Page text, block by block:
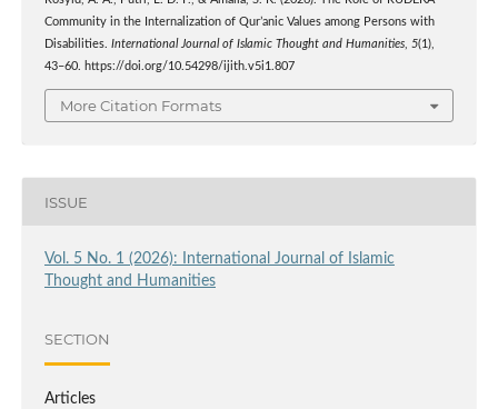
Community in the Internalization of Qur’anic Values among Persons with
Disabilities. International Journal of Islamic Thought and Humanities, 5(1),
43–60. https://doi.org/10.54298/ijith.v5i1.807
More Citation Formats
ISSUE
Vol. 5 No. 1 (2026): International Journal of Islamic
Thought and Humanities
SECTION
Articles